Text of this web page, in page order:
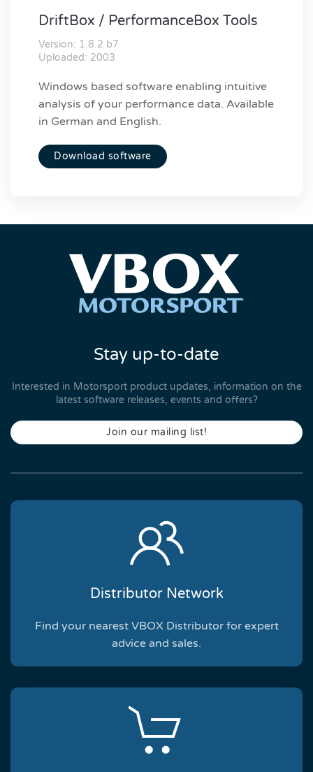
DriftBox / PerformanceBox Tools
Version: 1.8.2 b7
Uploaded: 2003
Windows based software enabling intuitive
analysis of your performance data. Available
in German and English.
Download software
Stay up-to-date
Interested in Motorsport product updates, information on the
latest software releases, events and offers?
Join our mailing list!
Distributor Network
Find your nearest VBOX Distributor for expert
advice and sales.